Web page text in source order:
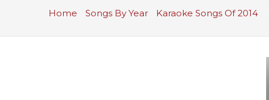
Home Songs By Year Karaoke Songs Of 2014